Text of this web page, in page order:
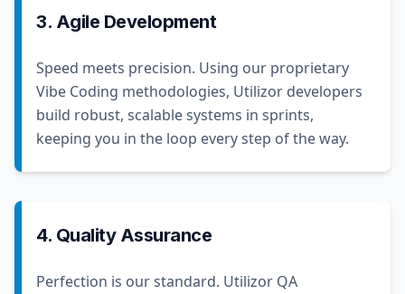
3. Agile Development
Speed meets precision. Using our proprietary
Vibe Coding methodologies, Utilizor developers
build robust, scalable systems in sprints,
keeping you in the loop every step of the way.
4. Quality Assurance
Perfection is our standard. Utilizor QA